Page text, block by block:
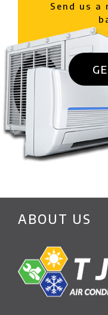
Send us a
ABOUT US